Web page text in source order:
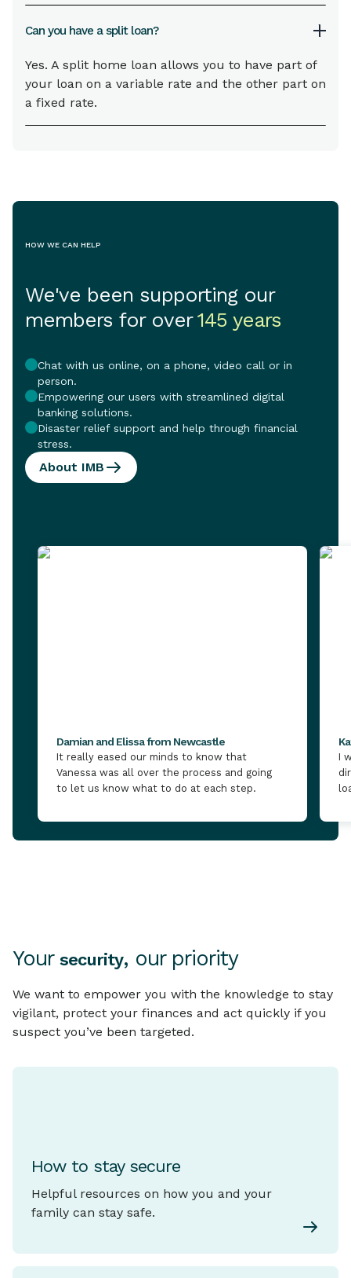
Can you have a split loan?
Yes. A split home loan allows you to have part of
your loan on a variable rate and the other part on
a fixed rate.
HOW WE CAN HELP
We've been supporting our
members for over145 years
Chat with us online, on a phone, video call or in
person.
Empowering our users with streamlined digital
banking solutions.
Disaster relief support and help through financial
stress.
About IMB
Damian and Elissa from Newcastle
It really eased our minds to know that
Vanessa was all over the process and going
to let us know what to do at each step.
I
Your security, our priority
We want to empower you with the knowledge to stay
vigilant, protect your finances and act quickly if you
suspect you’ve been targeted.
How to stay secure
Helpful resources on how you and your
family can stay safe.